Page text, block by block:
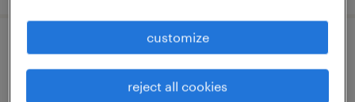
masseur kinésithérapeute (f/h)
st jean de monts, pays-de-la-loire
customize
reject all cookies